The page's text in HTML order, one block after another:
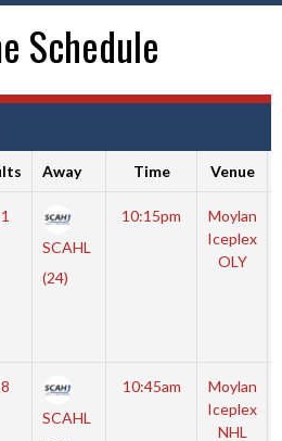
Schedule
Away Time Venue
SCAHL
(24)
10:15pm
Moylan
Iceplex
OLY
SCAHL
10:45am
Moylan
Iceplex
NHL